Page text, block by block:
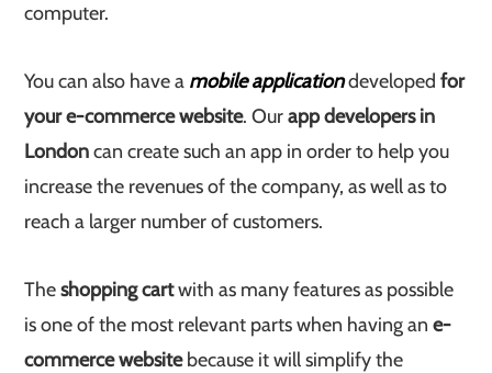
computer.
You can also have a mobile applicationdevelopedfor
your e-commerce website. Ourapp developers in
Londoncan create such an app in order to help you
increase the revenues of the company, as well as to
reach a larger number of customers.
Theshopping cartwith as many features as possible
is one of the most relevant parts when having ane-
commerce websitebecause it will simplify the